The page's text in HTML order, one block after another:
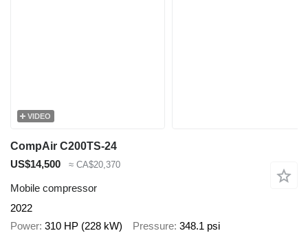
VIDEO
CompAir C200TS-24
US$14,500
≈ CA$20,370
Mobile compressor
2022
Power 310 HP (228 kW) Pressure 348.1 psi